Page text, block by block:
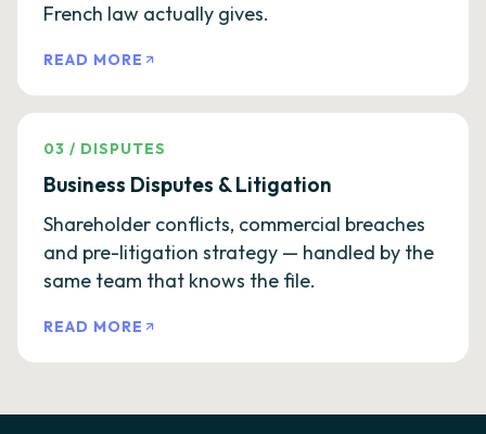
French law actually gives.
READ MORE
03 / DISPUTES
Business Disputes & Litigation
Shareholder conflicts, commercial breaches
and pre-litigation strategy — handled by the
same team that knows the file.
READ MORE